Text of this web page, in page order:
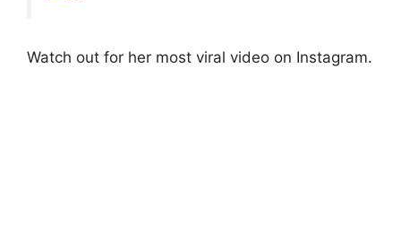
Watch out for her most viral video on Instagram.